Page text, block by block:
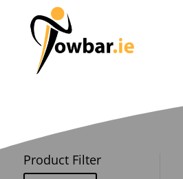
Product Filter